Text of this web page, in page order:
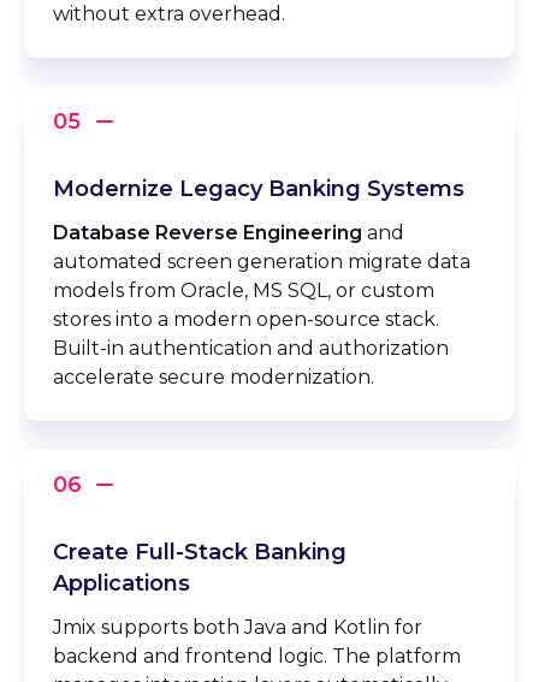
without extra overhead.
Modernize Legacy Banking Systems
Database Reverse Engineering and
automated screen generation migrate data
models from Oracle, MS SQL, or custom
stores into a modern open-source stack.
Built-in authentication and authorization
accelerate secure modernization.
Create Full-Stack Banking
Applications
Jmix supports both Java and Kotlin for
backend and frontend logic. The platform